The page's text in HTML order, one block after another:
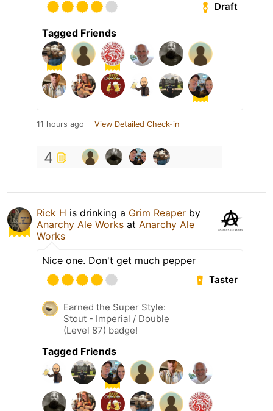
Draft
Tagged Friends
11 hours ago View Detailed Check-in
4
Rick H is drinking a Grim Reaper by
Anarchy Ale Works at Anarchy Ale
Works
Nice one. Don't get much pepper
Taster
Earned the Super Style:
Stout - Imperial / Double
(Level 87) badge!
Tagged Friends